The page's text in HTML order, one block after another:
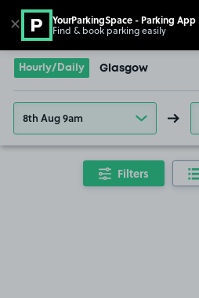
Go to the homepage
Hourly/Daily Glasgow
8th Aug 9am
Filters
✕ YourParkingSpace - Parking App
Find & book parking easily